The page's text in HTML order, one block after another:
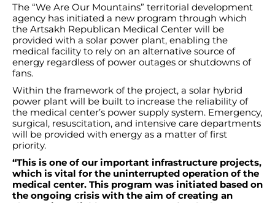
The “We Are Our Mountains” territorial development
agency has initiated a new program through which
the Artsakh Republican Medical Center will be
provided with a solar power plant, enabling the
medical facility to rely on an alternative source of
energy regardless of power outages or shutdowns of
fans.
Within the framework of the project, a solar hybrid
power plant will be built to increase the reliability of
the medical center’s power supply system. Emergency,
surgical, resuscitation, and intensive care departments
will be provided with energy as a matter of first
priority.
“This is one of our important infrastructure projects,
which is vital for the uninterrupted operation of the
medical center. This program was initiated based on
the ongoing crisis with the aim of creating an